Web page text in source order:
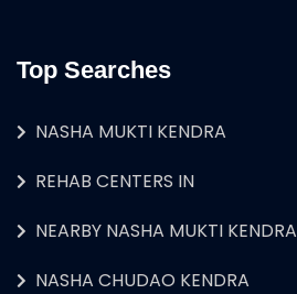
Top Searches
NASHA MUKTI KENDRA
REHAB CENTERS IN
NEARBY NASHA MUKTI KENDRA
NASHA CHUDAO KENDRA